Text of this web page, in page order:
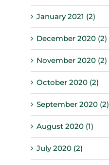
January 2021 (2)
December 2020 (2)
November 2020 (2)
October 2020 (2)
September 2020 (2)
August 2020 (1)
July 2020 (2)